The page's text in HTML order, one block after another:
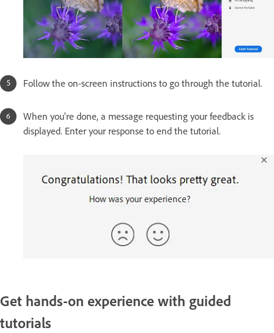
Follow the on-screen instructions to go through the tutorial.
When you're done, a message requesting your feedback is
displayed. Enter your response to end the tutorial.
Get hands-on experience with guided
tutorials